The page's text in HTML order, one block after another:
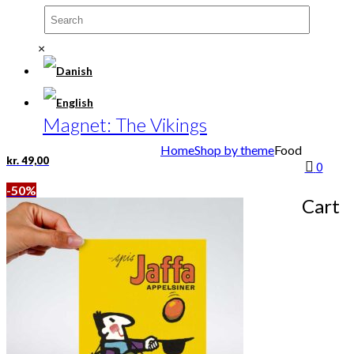
×
0
Cart
HomeShop by themeFood
Magnet: The Vikings
kr.49,00
-50%